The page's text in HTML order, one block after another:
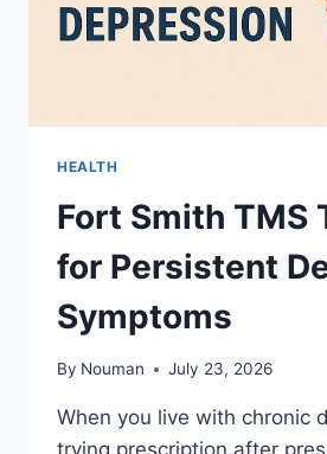
HEALTH
Fort Smith TMS
for Persistent
Symptoms
By Nouman July 23, 2026
When you live with chronic